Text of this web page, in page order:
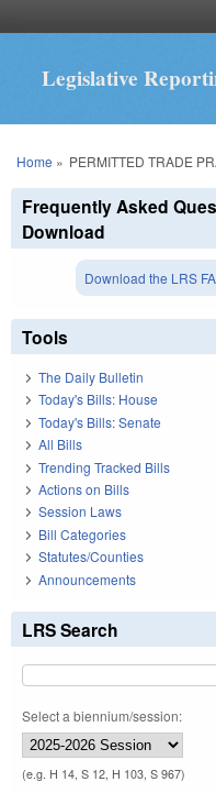
Legislative
You are here
Home » PERMITTED TRADE
Frequently Asked
Download
Download the LRS
Tools
The Daily Bulletin
Today's Bills: House
Today's Bills: Senate
All Bills
Trending Tracked Bills
Actions on Bills
Session Laws
Bill Categories
Statutes/Counties
Announcements
LRS Search
Select a biennium/session:
(e.g. H 14, S 12, H 103, S 967)